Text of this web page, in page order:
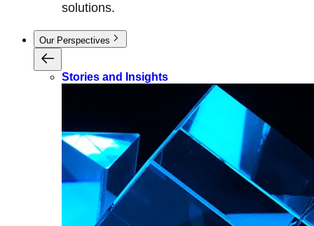
solutions.
Our Perspectives
Stories and Insights